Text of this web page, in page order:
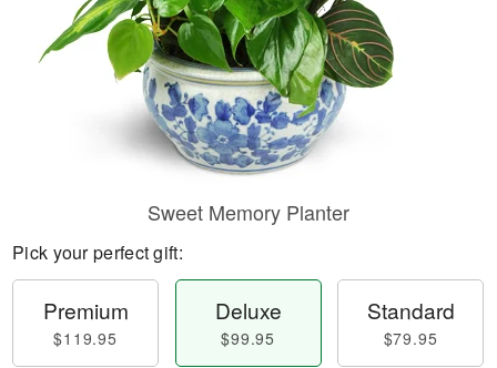
Sweet Memory Planter
Pick your perfect gift:
Premium
$119.95
Deluxe
$99.95
Standard
$79.95